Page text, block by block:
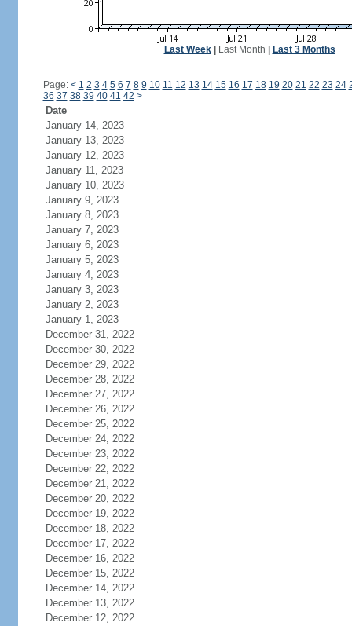
Last Week| Last Month Last 3 Months
Page: < 1 2 3 4 5 6 7 8 9 10 11 12 13 14 15 16 17 18 19 20 21 22 23 24
36 37 38 39 40 41 42 >
Date
January 14, 2023
January 13, 2023
January 12, 2023
January 11, 2023
January 10, 2023
January 9, 2023
January 8, 2023
January 7, 2023
January 6, 2023
January 5, 2023
January 4, 2023
January 3, 2023
January 2, 2023
January 1, 2023
December 31, 2022
December 30, 2022
December 29, 2022
December 28, 2022
December 27, 2022
December 26, 2022
December 25, 2022
December 24, 2022
December 23, 2022
December 22, 2022
December 21, 2022
December 20, 2022
December 19, 2022
December 18, 2022
December 17, 2022
December 16, 2022
December 15, 2022
December 14, 2022
December 13, 2022
December 12, 2022